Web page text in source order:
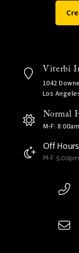
Viterbi
1042
Los
Normal
M-F:
Off
M-F: